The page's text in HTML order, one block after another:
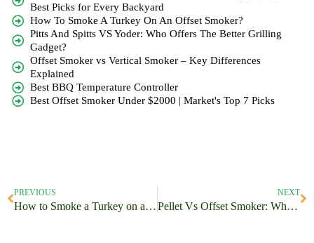
Best Picks for Every Backyard
How To Smoke A Turkey On An Offset Smoker?
Pitts And Spitts VS Yoder: Who Offers The Better Grilling
Gadget?
Offset Smoker vs Vertical Smoker – Key Differences
Explained
Best BBQ Temperature Controller
Best Offset Smoker Under $2000 | Market's Top 7 Picks
PREVIOUS
How to Smoke a Turkey on an Offset Smoker?
NEXT
Pellet Vs Offset Smoker: Which One Will You Choose?